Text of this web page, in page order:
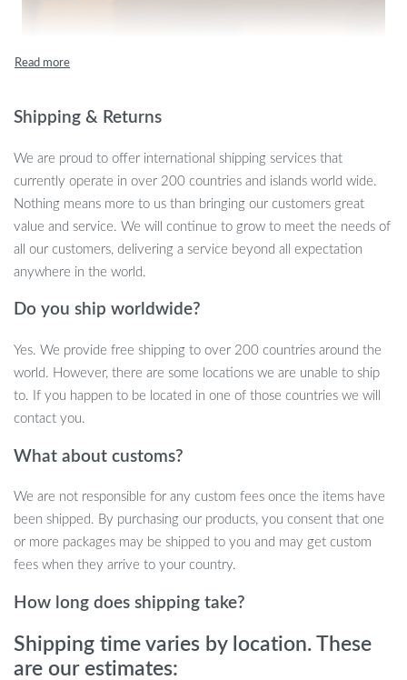
Introduce your child to the world of interactive play with our
designed to educate and entertain. This smart toy is not just a toy,
technology into the hands of your kids.
Shipping & Returns
We are proud to offer international shipping services that
currently operate in over 200 countries and islands world wide.
Nothing means more to us than bringing our customers great
value and service. We will continue to grow to meet the needs of
all our customers, delivering a service beyond all expectation
anywhere in the world.
Do you ship worldwide?
Yes. We provide free shipping to over 200 countries around the
world. However, there are some locations we are unable to ship
to. If you happen to be located in one of those countries we will
contact you.
What about customs?
We are not responsible for any custom fees once the items have
been shipped. By purchasing our products, you consent that one
or more packages may be shipped to you and may get custom
fees when they arrive to your country.
How long does shipping take?
Shipping time varies by location. These
are our estimates: